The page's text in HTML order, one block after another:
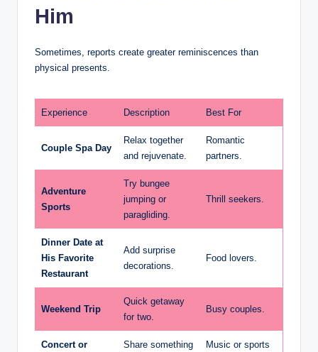
Him
Sometimes, reports create greater reminiscences than
physical presents.
Experience Description Best For
Couple Spa Day
Relax together
and rejuvenate.
Romantic
partners.
Adventure
Sports
Try bungee
jumping or
paragliding.
Thrill seekers.
Dinner Date at
His Favorite
Restaurant
Add surprise
decorations.
Food lovers.
Weekend Trip
Quick getaway
for two.
Busy couples.
Concert or
Share something
Music or sports